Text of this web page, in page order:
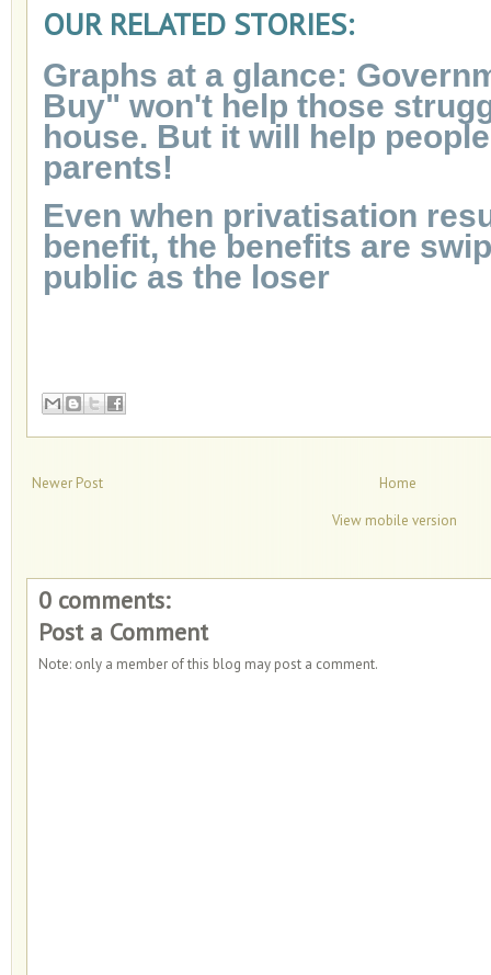
OUR RELATED STORIES:
Graphs at a glance:
Buy" won't help those
house. But it will help
parents!
Even when privatisation
benefit, the benefits are
public as the loser
Newer Post
Home
View mobile version
0 comments:
Post a Comment
Note: only a member of this blog may post a comment.